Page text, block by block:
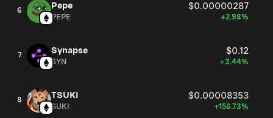
6 Pepe $0.00000287
PEPE +2.98%
7 Synapse $0.12
SYN +3.44%
8 TSUKI $0.00008353
SUKI +156.73%